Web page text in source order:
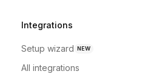
Integrations
Setup wizard NEW
All integrations